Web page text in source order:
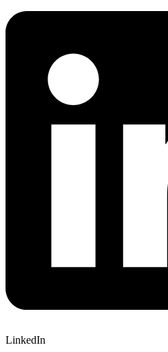
LinkedIn